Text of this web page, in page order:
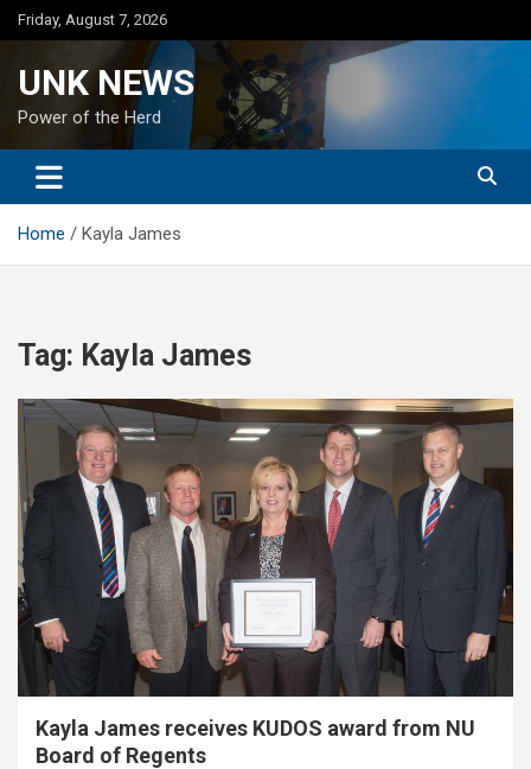
Skip
to
Friday, August 7, 2026
UNK NEWS
Power of the Herd
Home Kayla James
Tag: Kayla James
Kayla James receives KUDOS award from NU
Board of Regents